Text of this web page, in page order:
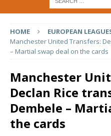
HOME EUROPEAN
Manchester United Transfers:
– Martial swap deal on the cards
Manchester
Declan Rice
Dembele –
the cards